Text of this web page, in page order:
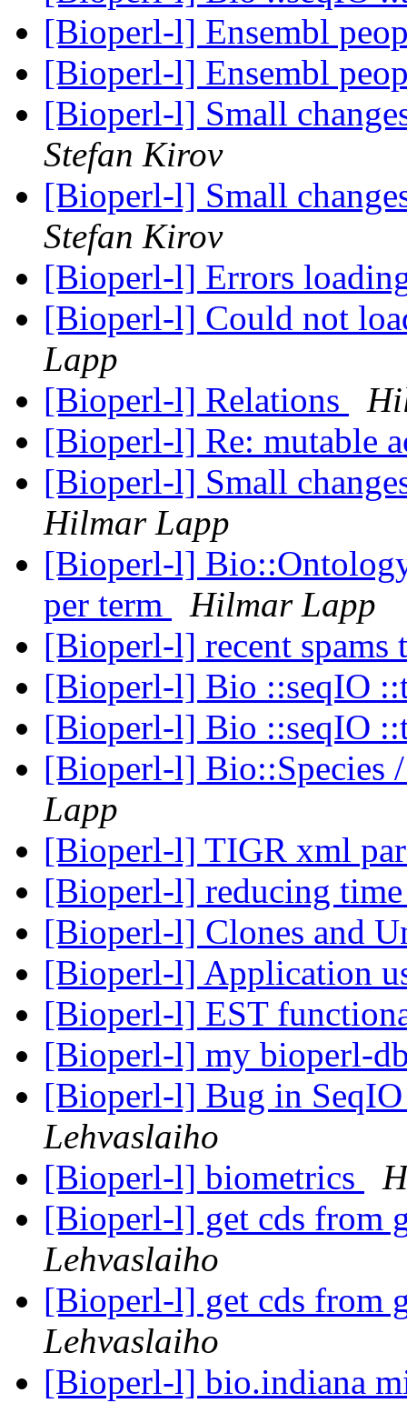
[Bioperl-l] Ensembl
[Bioperl-l] Ensembl
[Bioperl-l] Small
Stefan Kirov
[Bioperl-l] Small
Stefan Kirov
[Bioperl-l] Errors
[Bioperl-l] Could not
Lapp
[Bioperl-l] Relations
[Bioperl-l] Re: mutable
[Bioperl-l] Small
Hilmar Lapp
[Bioperl-l]
per term
Hilmar Lapp
[Bioperl-l] recent
[Bioperl-l] Bio ::seqIO
[Bioperl-l] Bio ::seqIO
[Bioperl-l] Bio::Species
Lapp
[Bioperl-l] TIGR xml
[Bioperl-l] reducing
[Bioperl-l] Clones and
[Bioperl-l] Application
[Bioperl-l] EST
[Bioperl-l] my bioperl-
[Bioperl-l] Bug in
Lehvaslaiho
[Bioperl-l] biometrics
[Bioperl-l] get cds from
Lehvaslaiho
[Bioperl-l] get cds from
Lehvaslaiho
[Bioperl-l] bio.indiana